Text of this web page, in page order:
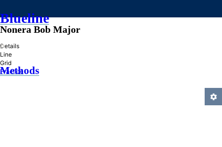
Blueline
»
Methods
Nonera Bob Major
Details
Line
Grid
Practice